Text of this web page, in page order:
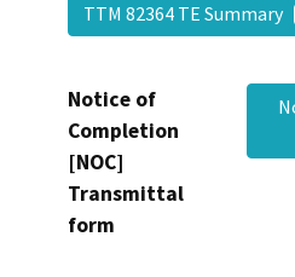
TTM 82364 TE Summary
Notice of
Completion
[NOC]
Transmittal
form